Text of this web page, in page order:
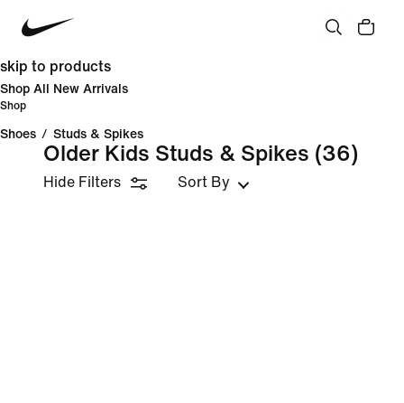
skip to products
Shop All New Arrivals
Shop
Shoes / Studs & Spikes
Older Kids Studs & Spikes (36)
Hide Filters Sort By